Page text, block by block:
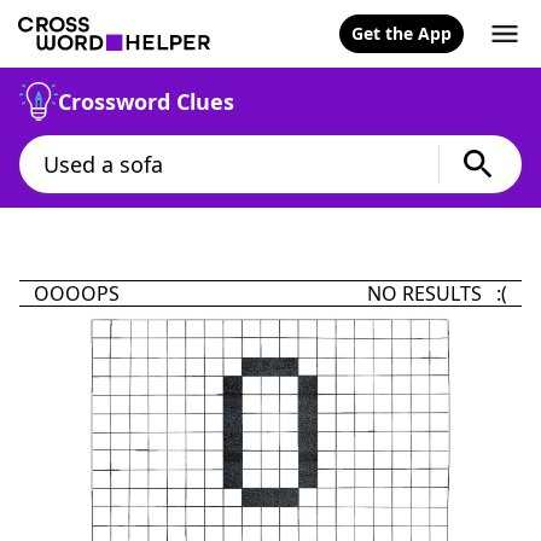
Get the App
Crossword Clues
OOOOPS NO RESULTS :(